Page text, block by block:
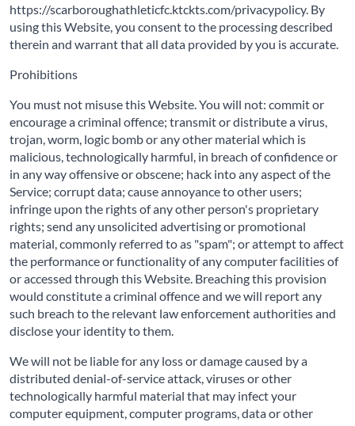
https://scarboroughathleticfc.ktckts.com/privacypolicy. By
using this Website, you consent to the processing described
therein and warrant that all data provided by you is accurate.
Prohibitions
You must not misuse this Website. You will not: commit or
encourage a criminal offence; transmit or distribute a virus,
trojan, worm, logic bomb or any other material which is
malicious, technologically harmful, in breach of confidence or
in any way offensive or obscene; hack into any aspect of the
Service; corrupt data; cause annoyance to other users;
infringe upon the rights of any other person's proprietary
rights; send any unsolicited advertising or promotional
material, commonly referred to as "spam"; or attempt to affect
the performance or functionality of any computer facilities of
or accessed through this Website. Breaching this provision
would constitute a criminal offence and we will report any
such breach to the relevant law enforcement authorities and
disclose your identity to them.
We will not be liable for any loss or damage caused by a
distributed denial-of-service attack, viruses or other
technologically harmful material that may infect your
computer equipment, computer programs, data or other